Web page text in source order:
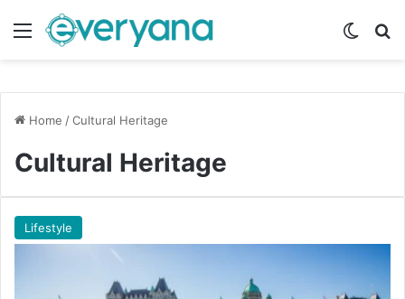
Menu
Home /Cultural Heritage
Cultural Heritage
Lifestyle